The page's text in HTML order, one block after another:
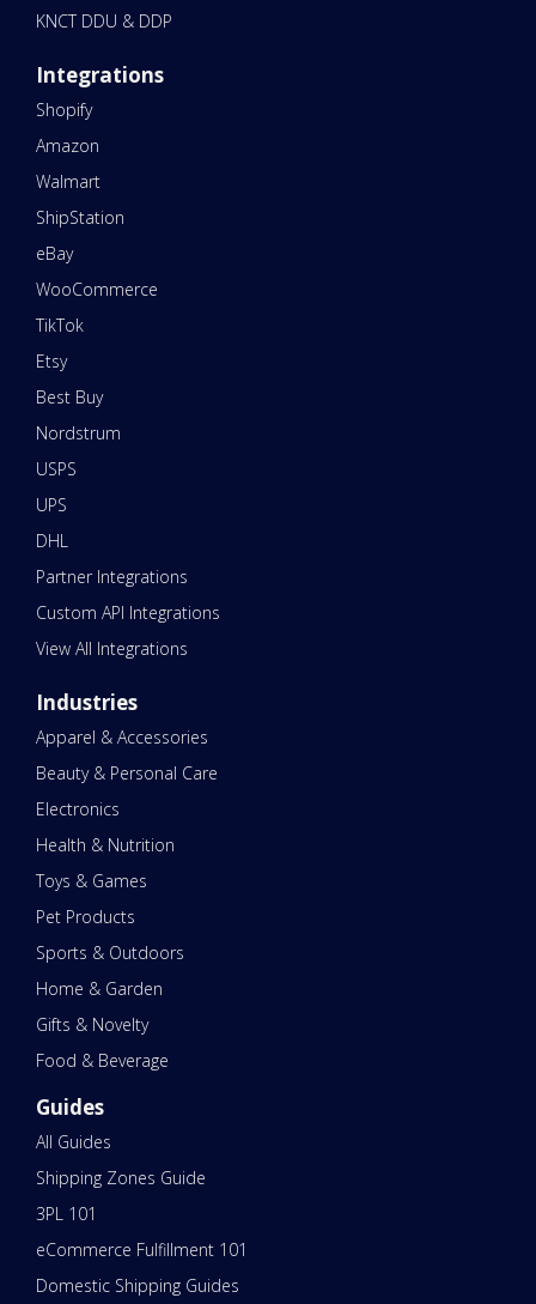
KNCT DDU & DDP
Integrations
Shopify
Amazon
Walmart
ShipStation
eBay
WooCommerce
TikTok
Etsy
Best Buy
Nordstrum
USPS
UPS
DHL
Partner Integrations
Custom API Integrations
View All Integrations
Industries
Apparel & Accessories
Beauty & Personal Care
Electronics
Health & Nutrition
Toys & Games
Pet Products
Sports & Outdoors
Home & Garden
Gifts & Novelty
Food & Beverage
Guides
All Guides
Shipping Zones Guide
3PL 101
eCommerce Fulfillment 101
Domestic Shipping Guides